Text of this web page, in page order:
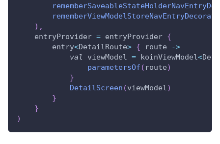
) ,
    entryProvider
= entryProvider {
        entry
<DetailRoute> { route
->
val
viewModel = koinViewModel <
parametersOf ( route)
}
DetailScreen (viewModel )
}
}
)